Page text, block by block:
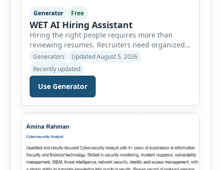
Generator Free
WET AI Hiring Assistant
Hiring the right people requires more than
reviewing resumes. Recruiters need organized
workflows, accurate evaluations, professional
documentation, and meaningful insights
throughout the recruitment process. The AI
Hiring Assistant is an all-in-one browser-based
recruitment management platform designed to
simplify hiring from job creation to employee
onboarding. This powerful tool combines
multiple recruitment workflows into a single […]
Generators
Updated August 5, 2026
Recently updated
Use Generator